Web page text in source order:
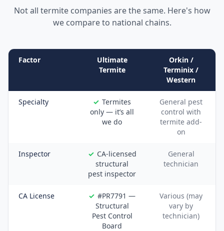
Not all termite companies are the same. Here's how
we compare to national chains.
Factor
Ultimate
Termite
Orkin /
Terminix /
Western
Specialty
Termites
only — it’s all
we do
General pest
control with
termite add-
on
Inspector
CA-licensed
structural
pest inspector
General
technician
CA License
#PR7791 —
Structural
Pest Control
Board
Various (may
vary by
technician)